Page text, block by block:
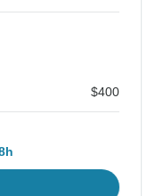
$400